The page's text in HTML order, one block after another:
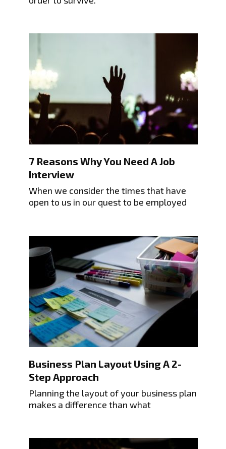
7 Reasons Why You Need A Job
Interview
When we consider the times that have
open to us in our quest to be employed
Business Plan Layout Using A 2-
Step Approach
Planning the layout of your business plan
makes a difference than what